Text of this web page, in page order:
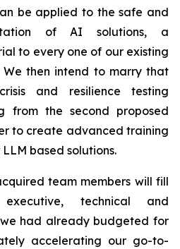
be applied to the safe and
of AI solutions, a
to every one of our existing
then intend to marry that
and resilience testing
from the second proposed
to create advanced training
based solutions.
team members will fill
technical and
had already budgeted for
accelerating our go-to-